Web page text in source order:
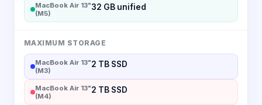
MacBook Air 13"
(M5)
32 GB unified
MAXIMUM STORAGE
MacBook Air 13"
(M3)
2 TB SSD
MacBook Air 13"
(M4)
2 TB SSD